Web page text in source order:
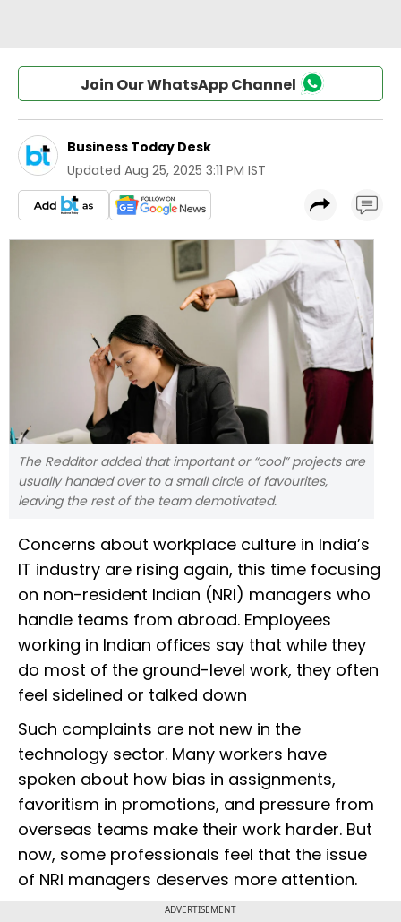
Join Our WhatsApp Channel
Business Today Desk
Updated Aug 25, 2025 3:11 PM IST
The Redditor added that important or “cool” projects are
usually handed over to a small circle of favourites,
leaving the rest of the team demotivated.
Concerns about workplace culture in India’s
IT industry are rising again, this time focusing
on non-resident Indian (NRI) managers who
handle teams from abroad. Employees
working in Indian offices say that while they
do most of the ground-level work, they often
feel sidelined or talked down
Such complaints are not new in the
technology sector. Many workers have
spoken about how bias in assignments,
favoritism in promotions, and pressure from
overseas teams make their work harder. But
now, some professionals feel that the issue
of NRI managers deserves more attention.
ADVERTISEMENT